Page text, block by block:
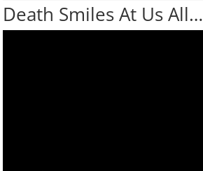
Death Smiles At Us All…